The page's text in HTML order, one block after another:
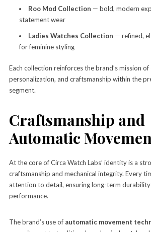
Roo Mod Collection — bold, modern
statement wear
Ladies Watches Collection — refined,
for feminine styling
Each collection reinforces the brand’s mission
personalization, and craftsmanship within the
segment.
Craftsmanship and
Automatic
At the core of Circa Watch Labs’ identity is a
craftsmanship and mechanical integrity. Every
attention to detail, ensuring long-term
performance.
The brand’s use of automatic movement